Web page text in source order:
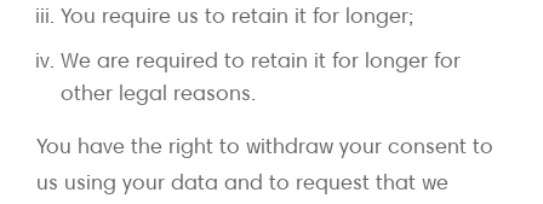
You require us to retain it for longer;
We are required to retain it for longer for
other legal reasons.
You have the right to withdraw your consent to
us using your data and to request that we